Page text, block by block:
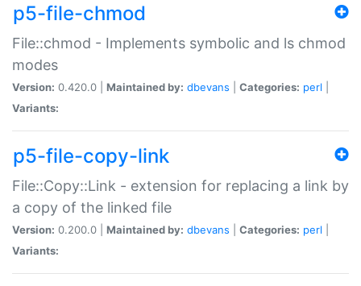
p5-file-chmod
File::chmod - Implements symbolic and ls chmod
modes
Version: 0.420.0 | Maintained by: dbevans Categories: perl
Variants:
p5-file-copy-link
File::Copy::Link - extension for replacing a link by
a copy of the linked file
Version: 0.200.0 | Maintained by: dbevans Categories: perl
Variants: